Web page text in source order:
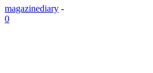
magazinediary -
0